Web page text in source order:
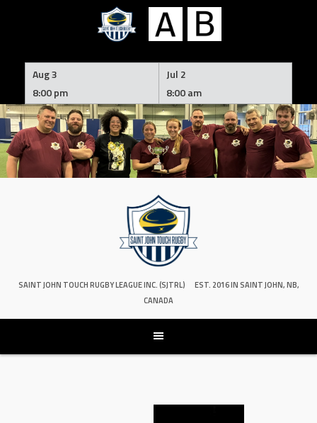
Aug 3
8:00 pm
Jul 2
8:00 am
SAINT JOHN TOUCH RUGBY LEAGUE INC. (SJTRL)
EST. 2016 IN SAINT JOHN, NB,
CANADA